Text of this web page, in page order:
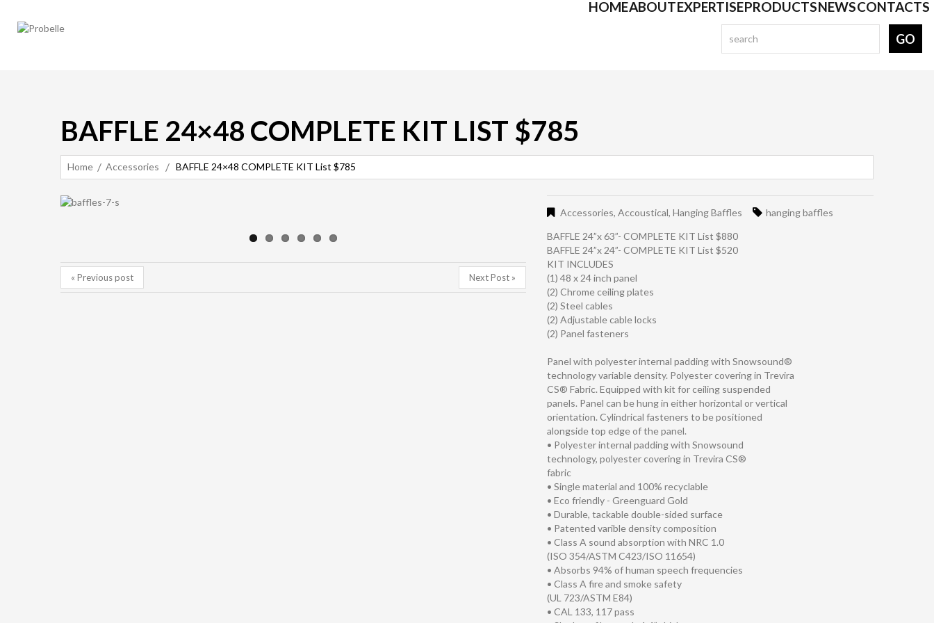
HOMEABOUTEXPERTISEPRODUCTSNEWSCONTACTS
BAFFLE 24×48 COMPLETE KIT LIST $785
Home Accessories BAFFLE 24×48 COMPLETE KIT List $785
« Previous post Next Post »
Accessories, Accoustical, Hanging Baffles
hanging baffles
BAFFLE 24”x 63”- COMPLETE KIT List $880
BAFFLE 24”x 24”- COMPLETE KIT List $520
KIT INCLUDES
(1) 48 x 24 inch panel
(2) Chrome ceiling plates
(2) Steel cables
(2) Adjustable cable locks
(2) Panel fasteners
Panel with polyester internal padding with Snowsound®
technology variable density. Polyester covering in Trevira
CS® Fabric. Equipped with kit for ceiling suspended
panels. Panel can be hung in either horizontal or vertical
orientation. Cylindrical fasteners to be positioned
alongside top edge of the panel.
• Polyester internal padding with Snowsound
technology, polyester covering in Trevira CS®
fabric
• Single material and 100% recyclable
• Eco friendly - Greenguard Gold
• Durable, tackable double-sided surface
• Patented varible density composition
• Class A sound absorption with NRC 1.0
(ISO 354/ASTM C423/ISO 11654)
• Absorbs 94% of human speech frequencies
• Class A fire and smoke safety
(UL 723/ASTM E84)
• CAL 133, 117 pass